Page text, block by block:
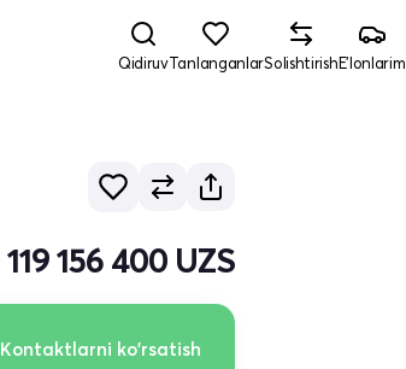
QidiruvTanlanganlarSolishtirishE'lonlarim
119 156 400 UZS
Kontaktlarni ko'rsatish